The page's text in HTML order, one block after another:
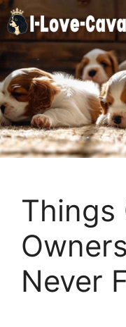
Skip
to
content
Things
Never